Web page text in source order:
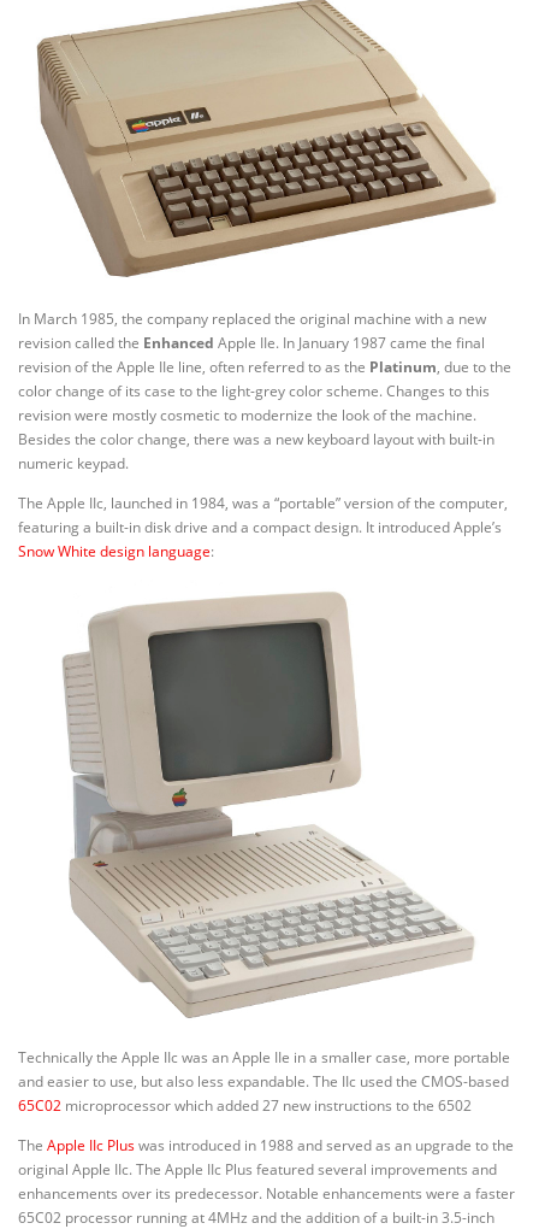
In March 1985, the company replaced the original machine with a new
revision called the Enhanced Apple IIe. In January 1987 came the final
revision of the Apple IIe line, often referred to as the Platinum, due to the
color change of its case to the light-grey color scheme. Changes to this
revision were mostly cosmetic to modernize the look of the machine.
Besides the color change, there was a new keyboard layout with built-in
numeric keypad.
The Apple IIc, launched in 1984, was a “portable” version of the computer,
featuring a built-in disk drive and a compact design. It introduced Apple’s
Snow White design language:
Technically the Apple IIc was an Apple IIe in a smaller case, more portable
and easier to use, but also less expandable. The IIc used the CMOS-based
65C02 microprocessor which added 27 new instructions to the 6502
The Apple IIc Pluswas introduced in 1988 and served as an upgrade to the
original Apple IIc. The Apple IIc Plus featured several improvements and
enhancements over its predecessor. Notable enhancements were a faster
65C02 processor running at 4MHz and the addition of a built-in 3.5-inch